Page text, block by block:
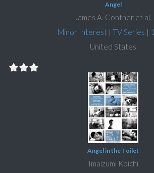
Angel
James A. Contner et al.
Minor Interest | TV Series |
United States
Angel in the Toilet
Imaizumi Koichi